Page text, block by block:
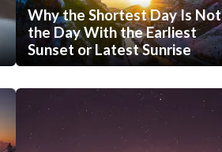
Why the Shortest Day Is Not
the Day With the Earliest
Sunset or Latest Sunrise